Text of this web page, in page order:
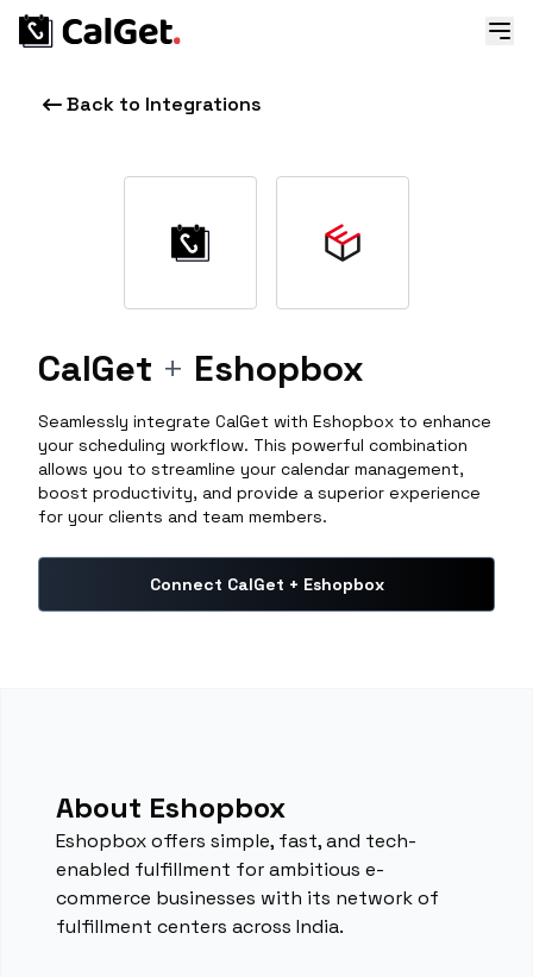
Back to Integrations
CalGet + Eshopbox
Seamlessly integrate CalGet with Eshopbox to enhance
your scheduling workflow. This powerful combination
allows you to streamline your calendar management,
boost productivity, and provide a superior experience
for your clients and team members.
Connect CalGet + Eshopbox
About Eshopbox
Eshopbox offers simple, fast, and tech-
enabled fulfillment for ambitious e-
commerce businesses with its network of
fulfillment centers across India.